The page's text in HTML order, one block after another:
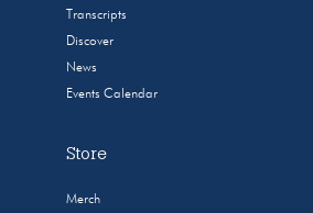
Transcripts
Discover
News
Events Calendar
Store
Merch